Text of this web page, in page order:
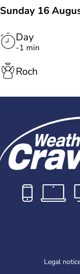
Sunday 16
Day
-1 min
Roch
Legal